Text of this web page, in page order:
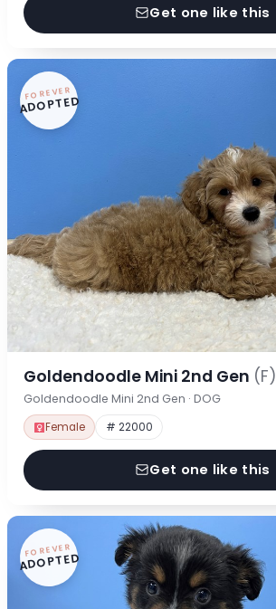
Get one like this
FOREVER
ADOPTED
Goldendoodle Mini 2nd Gen (F)
Goldendoodle Mini 2nd Gen · DOG
Female # 22000
Get one like this
FOREVER
ADOPTED